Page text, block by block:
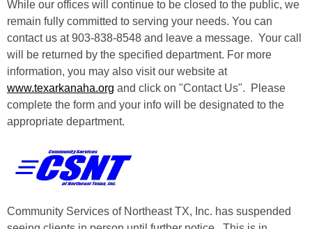
While our offices will continue to be closed to the public, we
remain fully committed to serving your needs. You can
contact us at 903-838-8548 and leave a message. Your call
will be returned by the specified department. For more
information, you may also visit our website at
www.texarkanaha.org and click on "Contact Us". Please
complete the form and your info will be designated to the
appropriate department.
Community Services of Northeast TX, Inc. has suspended